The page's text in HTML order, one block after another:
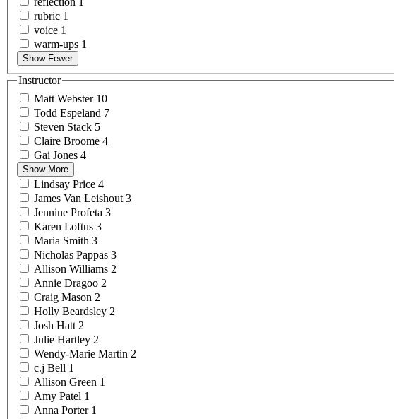
rubric 1
voice 1
warm-ups 1
Show Fewer
Instructor
Matt Webster 10
Todd Espeland 7
Steven Stack 5
Claire Broome 4
Gai Jones 4
Show More
Lindsay Price 4
James Van Leishout 3
Jennine Profeta 3
Karen Loftus 3
Maria Smith 3
Nicholas Pappas 3
Allison Williams 2
Annie Dragoo 2
Craig Mason 2
Holly Beardsley 2
Josh Hatt 2
Julie Hartley 2
Wendy-Marie Martin 2
c.j Bell 1
Allison Green 1
Amy Patel 1
Anna Porter 1